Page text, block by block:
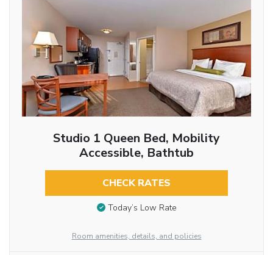
Studio 1 Queen Bed, Mobility
Accessible, Bathtub
CHECK RATES
Today’s Low Rate
Room amenities, details, and policies